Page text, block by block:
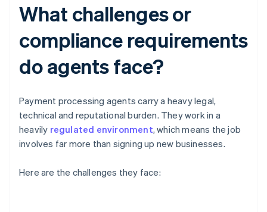
What challenges or
compliance requirements
do agents face?
Payment processing agents carry a heavy legal,
technical and reputational burden. They work in a
heavily regulated environment, which means the job
involves far more than signing up new businesses.
Here are the challenges they face: